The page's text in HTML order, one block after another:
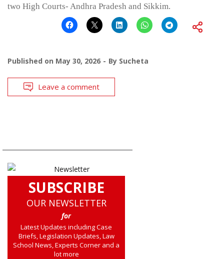
two High Courts- Andhra Pradesh and Sikkim.
Published on May 30, 2026 By Sucheta
Leave a comment
SUBSCRIBE
OUR NEWSLETTER
for
Latest Updates including Case
Briefs, Legislation Updates, Law
School News, Experts Corner and a
lot more